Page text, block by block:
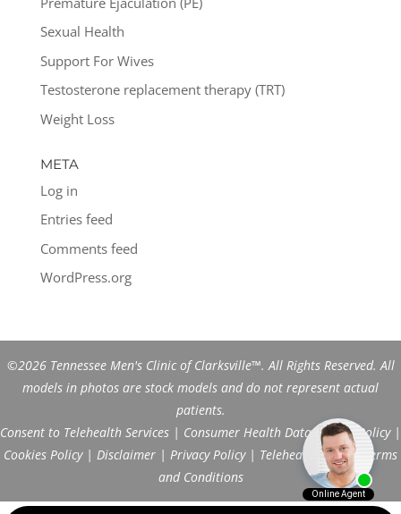
Sexual Health
Support For Wives
Testosterone replacement therapy (TRT)
Weight Loss
META
Log in
Entries feed
Comments feed
WordPress.org
©2026 Tennessee Men's Clinic of Clarksville™. All Rights Reserved. All
models in photos are stock models and do not represent actual
patients.
Consent to Telehealth Services | Consumer Health Data Privacy Policy|
Cookies Policy| Disclaimer | Privacy Policy| Telehealth FAQs|
Terms
and Conditions